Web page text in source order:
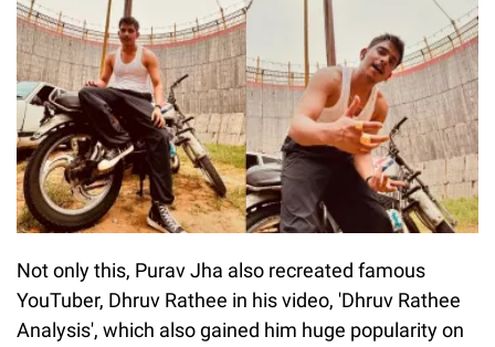
Not only this, Purav Jha also recreated famous
YouTuber, Dhruv Rathee in his video, 'Dhruv Rathee
Analysis', which also gained him huge popularity on